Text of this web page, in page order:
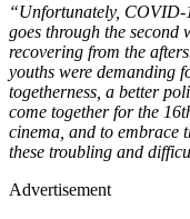
“Unfortunately, COVID-
goes through the
recovering from the
youths were demanding
togetherness, a better
come together for the
cinema, and to embrace
these troubling and
Advertisement